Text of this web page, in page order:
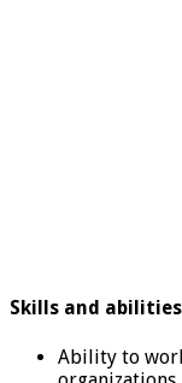
Skills and abilities
Ability to